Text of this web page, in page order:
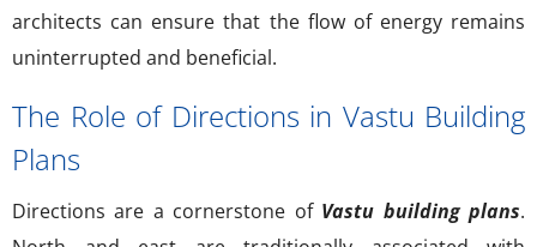
architects can ensure that the flow of energy remains
uninterrupted and beneficial.
The Role of Directions in Vastu Building
Plans
Directions are a cornerstone of Vastu building plans.